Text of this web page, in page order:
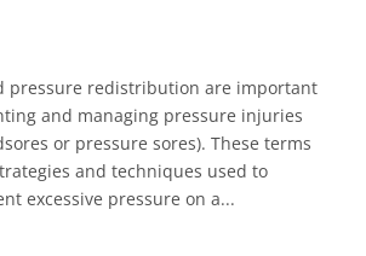
pressure redistribution are important
and managing pressure injuries
or pressure sores). These terms
and techniques used to
excessive pressure on a...